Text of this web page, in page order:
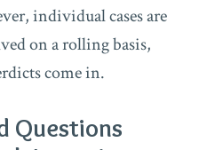
individual cases are
on a rolling basis,
come in.
Questions